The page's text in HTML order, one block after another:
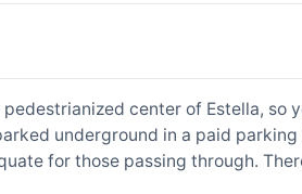
center of Estella, so
underground in a paid
for those passing through.